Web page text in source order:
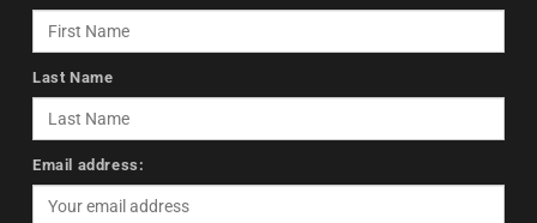
Last Name
Email address: